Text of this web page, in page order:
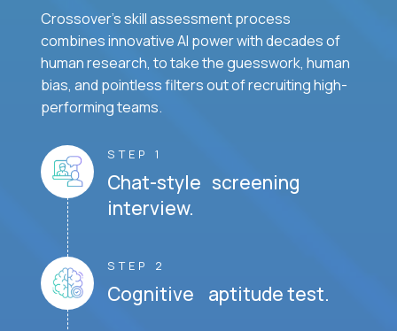
Crossover's skill assessment process
combines innovative AI power with decades of
human research, to take the guesswork, human
bias, and pointless filters out of recruiting high-
performing teams.
STEP 1
Chat-style screening
interview.
STEP 2
Cognitive aptitude test.